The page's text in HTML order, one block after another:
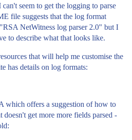
seem to get the logging to parse
file suggests that the log format
NetWitness log parser 2.0" but I
to describe what that looks like.
that will help me customise the
has details on log formats:
which offers a suggestion of how to
get more more fields parsed -